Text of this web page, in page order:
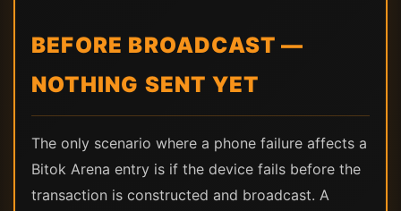
BEFORE BROADCAST —
NOTHING SENT YET
The only scenario where a phone failure affects a
Bitok Arena entry is if the device fails before the
transaction is constructed and broadcast. A